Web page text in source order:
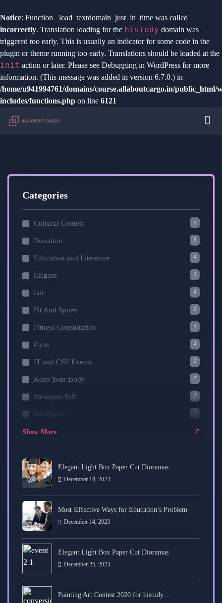
Notice: Function _load_textdomain_just_in_time was called
incorrectly. Translation loading for the histudy domain was
triggered too early. This is usually an indicator for some code in the
plugin or theme running too early. Translations should be loaded at the
init action or later. Please see Debugging in WordPress for more
information. (This message was added in version 6.7.0.) in
/home/u941994761/domains/course.allaboutcargo.in/public_html/
includes/functions.php on line 6121
Categories
Culrural Contest 5
Donation 3
Education and Literature 4
Elegant 3
fair 4
Fit And Sports 2
Fitness Consultation 4
Gym 4
IT and CSE Events 2
Keep Your Body 2
Strongest Self 3
Wordpress 4
Show More
Elegant Light Box Paper Cut Dioramas
December 14, 2023
Most Effective Ways for Education’s Problem
December 14, 2023
Elegant Light Box Paper Cut Dioramas
December 25, 2023
Painting Art Contest 2020 for histudy…